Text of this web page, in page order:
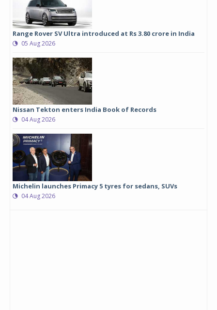
Range Rover SV Ultra introduced at Rs 3.80 crore in India
05 Aug 2026
Nissan Tekton enters India Book of Records
04 Aug 2026
Michelin launches Primacy 5 tyres for sedans, SUVs
04 Aug 2026